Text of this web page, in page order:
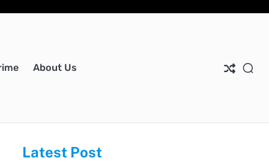
About Us
Latest Post